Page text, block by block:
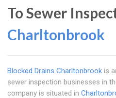
To Sewer
Charltonbrook
Blocked Drains Charltonbrook is
sewer inspection businesses in
company is situated in